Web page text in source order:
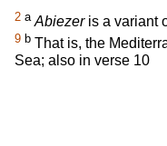
2 a Abiezeris a variant
9 b That is, the
Sea; also in verse 10